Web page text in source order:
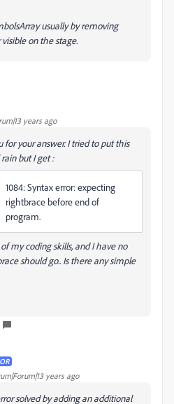
usually by removing
on the stage.
years ago
for your answer. I tried to put this
but I get :
1084: Syntax error: expecting
rightbrace before end of
program.
my coding skills, and I have no
should go.. Is there any simple
years ago
solved by adding an additional